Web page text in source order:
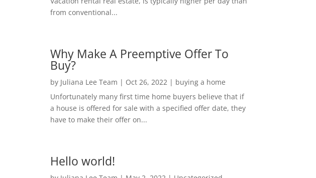
from conventional...
Why Make A Preemptive Offer To
Buy?
by Juliana Lee Team | Oct 26, 2022| buying a home
Unfortunately many first time home buyers believe that if
a house is offered for sale with a specified offer date, they
have to make their offer on...
Hello world!